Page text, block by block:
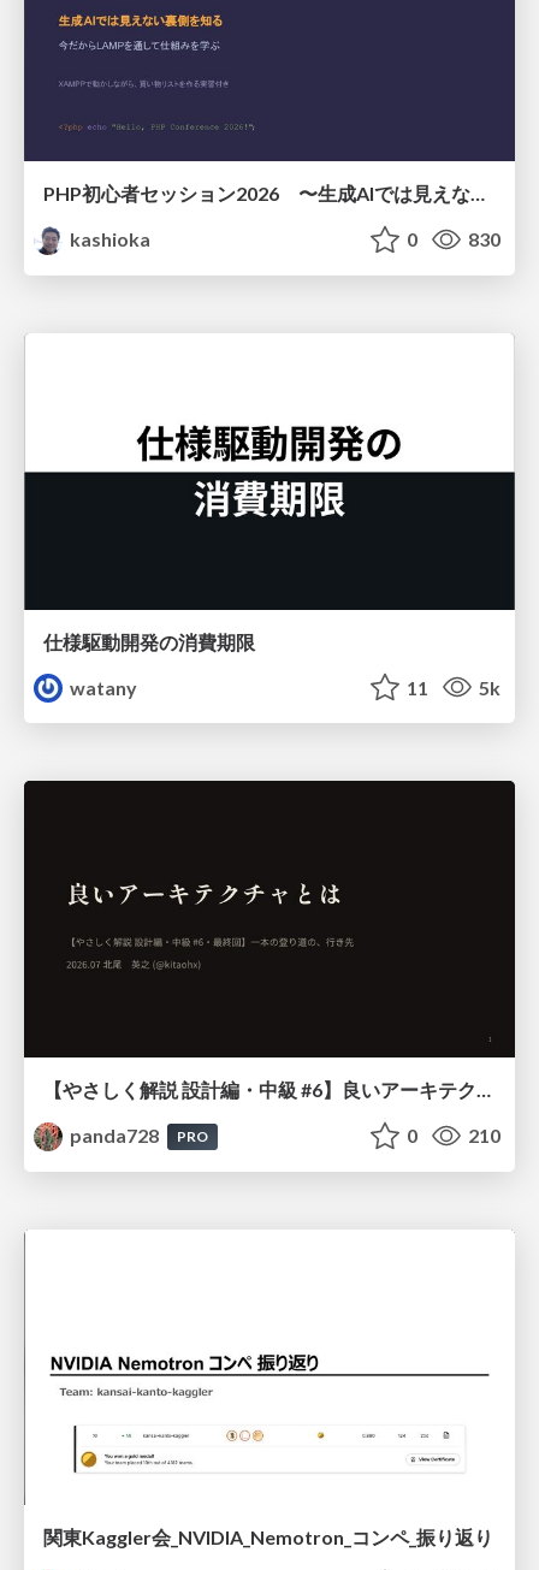
PHP初心者セッション2026 〜生成AIでは見えない裏側を知る：今だからLAMPを通して仕組みを学ぶ〜
kashioka
0 830
仕様駆動開発の消費期限
watany
11 5k
【やさしく解説 設計編・中級 #6】良いアーキテクチャとは ～ 一本の登り道の、行き先 ～
panda728
PRO 0 210
関東Kaggler会_NVIDIA_Nemotron_コンペ_振り返り